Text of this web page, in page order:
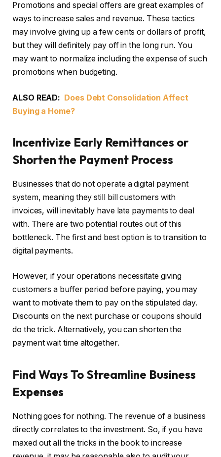
Promotions and special offers are great examples of
ways to increase sales and revenue. These tactics
may involve giving up a few cents or dollars of profit,
but they will definitely pay off in the long run. You
may want to normalize including the expense of such
promotions when budgeting.
ALSO READ: Does Debt Consolidation Affect
Buying a Home?
Incentivize Early Remittances or
Shorten the Payment Process
Businesses that do not operate a digital payment
system, meaning they still bill customers with
invoices, will inevitably have late payments to deal
with. There are two potential routes out of this
bottleneck. The first and best option is to transition to
digital payments.
However, if your operations necessitate giving
customers a buffer period before paying, you may
want to motivate them to pay on the stipulated day.
Discounts on the next purchase or coupons should
do the trick. Alternatively, you can shorten the
payment wait time altogether.
Find Ways To Streamline Business
Expenses
Nothing goes for nothing. The revenue of a business
directly correlates to the investment. So, if you have
maxed out all the tricks in the book to increase